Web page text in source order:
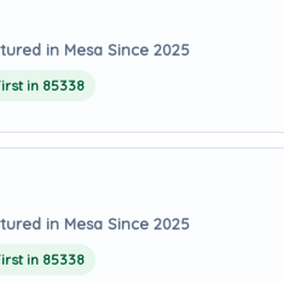
in Mesa Since 2025
in 85338
in Mesa Since 2025
in 85338